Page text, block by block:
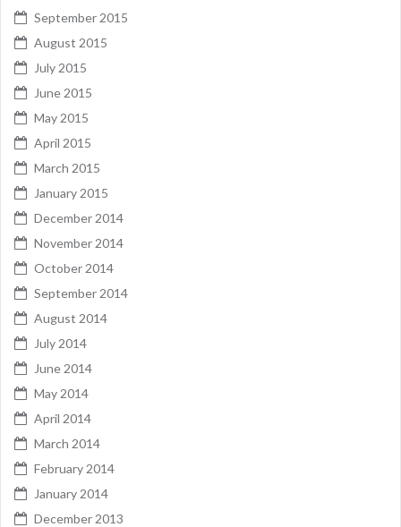
September 2015
August 2015
July 2015
June 2015
May 2015
April 2015
March 2015
January 2015
December 2014
November 2014
October 2014
September 2014
August 2014
July 2014
June 2014
May 2014
April 2014
March 2014
February 2014
January 2014
December 2013